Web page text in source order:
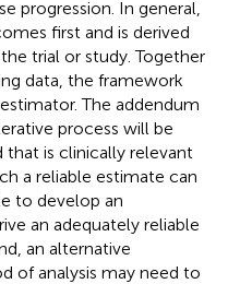
progression. In general,
first and is derived
trial or study. Together
data, the framework
The addendum
process will be
that is clinically relevant
a reliable estimate can
to develop an
an adequately reliable
an alternative
of analysis may need to